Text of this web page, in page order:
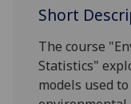
Short
The course
Statistics"
models used